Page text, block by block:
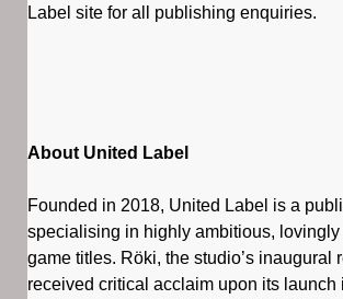
Label site for all publishing enquiries.
About United Label
Founded in 2018, United Label is a
specialising in highly ambitious,
game titles. Röki, the studio’s inaugural
received critical acclaim upon its launch